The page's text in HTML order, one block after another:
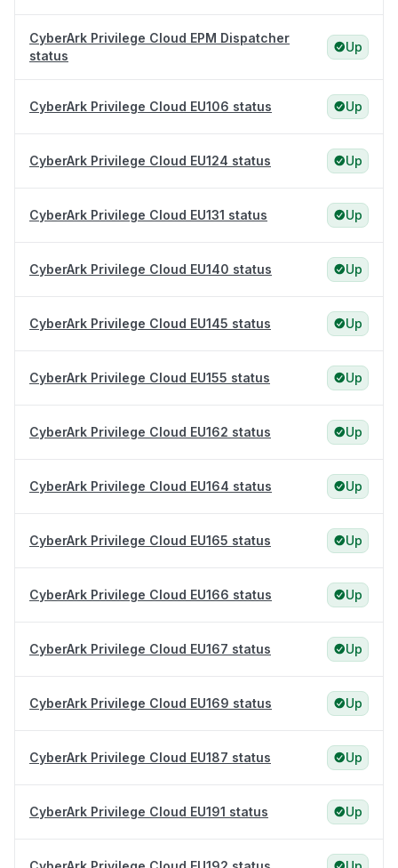
CyberArk Privilege Cloud EPM Dispatcher
status
Up
CyberArk Privilege Cloud EU106 status Up
CyberArk Privilege Cloud EU124 status Up
CyberArk Privilege Cloud EU131 status Up
CyberArk Privilege Cloud EU140 status Up
CyberArk Privilege Cloud EU145 status Up
CyberArk Privilege Cloud EU155 status Up
CyberArk Privilege Cloud EU162 status Up
CyberArk Privilege Cloud EU164 status Up
CyberArk Privilege Cloud EU165 status Up
CyberArk Privilege Cloud EU166 status Up
CyberArk Privilege Cloud EU167 status Up
CyberArk Privilege Cloud EU169 status Up
CyberArk Privilege Cloud EU187 status Up
CyberArk Privilege Cloud EU191 status Up